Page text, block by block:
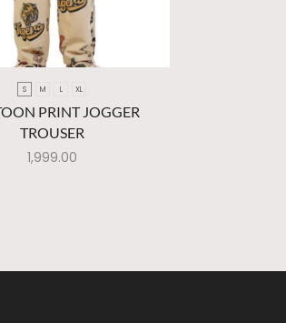
S M L XL
PRINT JOGGER
TROUSER
1,999.00